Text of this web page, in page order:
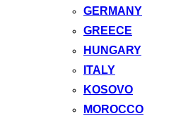
GERMANY
GREECE
HUNGARY
ITALY
KOSOVO
MOROCCO